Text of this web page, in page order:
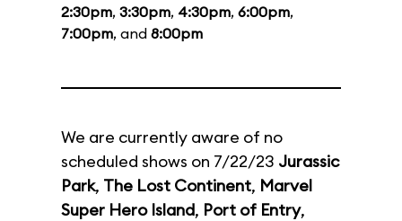
2:30pm, 3:30pm, 4:30pm, 6:00pm,
7:00pm, and 8:00pm
We are currently aware of no
scheduled shows on 7/22/23 Jurassic
Park, The Lost Continent, Marvel
Super Hero Island, Port of Entry,